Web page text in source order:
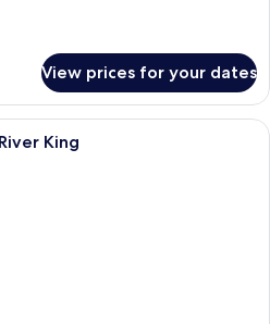
View prices for your dates
In-room safe, desk, laptop
King